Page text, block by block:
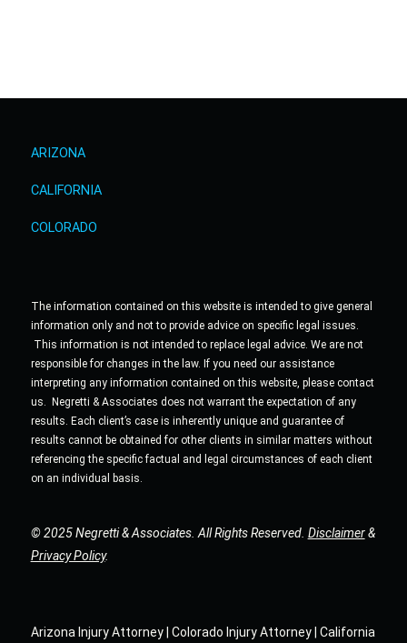
ARIZONA
CALIFORNIA
COLORADO
The information contained on this website is intended to give general
information only and not to provide advice on specific legal issues.
This information is not intended to replace legal advice. We are not
responsible for changes in the law. If you need our assistance
interpreting any information contained on this website, please contact
us. Negretti & Associates does not warrant the expectation of any
results. Each client’s case is inherently unique and guarantee of
results cannot be obtained for other clients in similar matters without
referencing the specific factual and legal circumstances of each client
on an individual basis.
© 2025 Negretti & Associates. All Rights Reserved. Disclaimer&
Privacy Policy.
Arizona Injury Attorney | Colorado Injury Attorney | California